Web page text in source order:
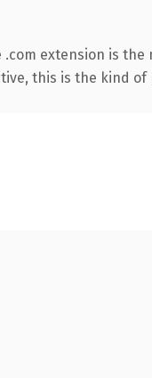
extension is
this is the kind